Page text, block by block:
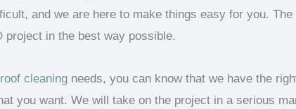
and we are here to make things easy for you.
project in the best way possible.
roof cleaning needs, you can know that we have the
you want. We will take on the project in a serious